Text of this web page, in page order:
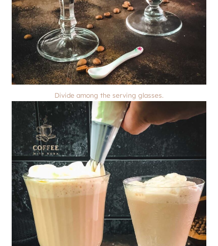
Divide among the serving glasses.